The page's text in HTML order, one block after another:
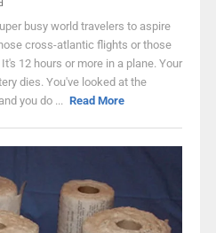
busy world travelers to aspire
cross-atlantic flights or those
12 hours or more in a plane. Your
dies. You've looked at the
you do ... Read More